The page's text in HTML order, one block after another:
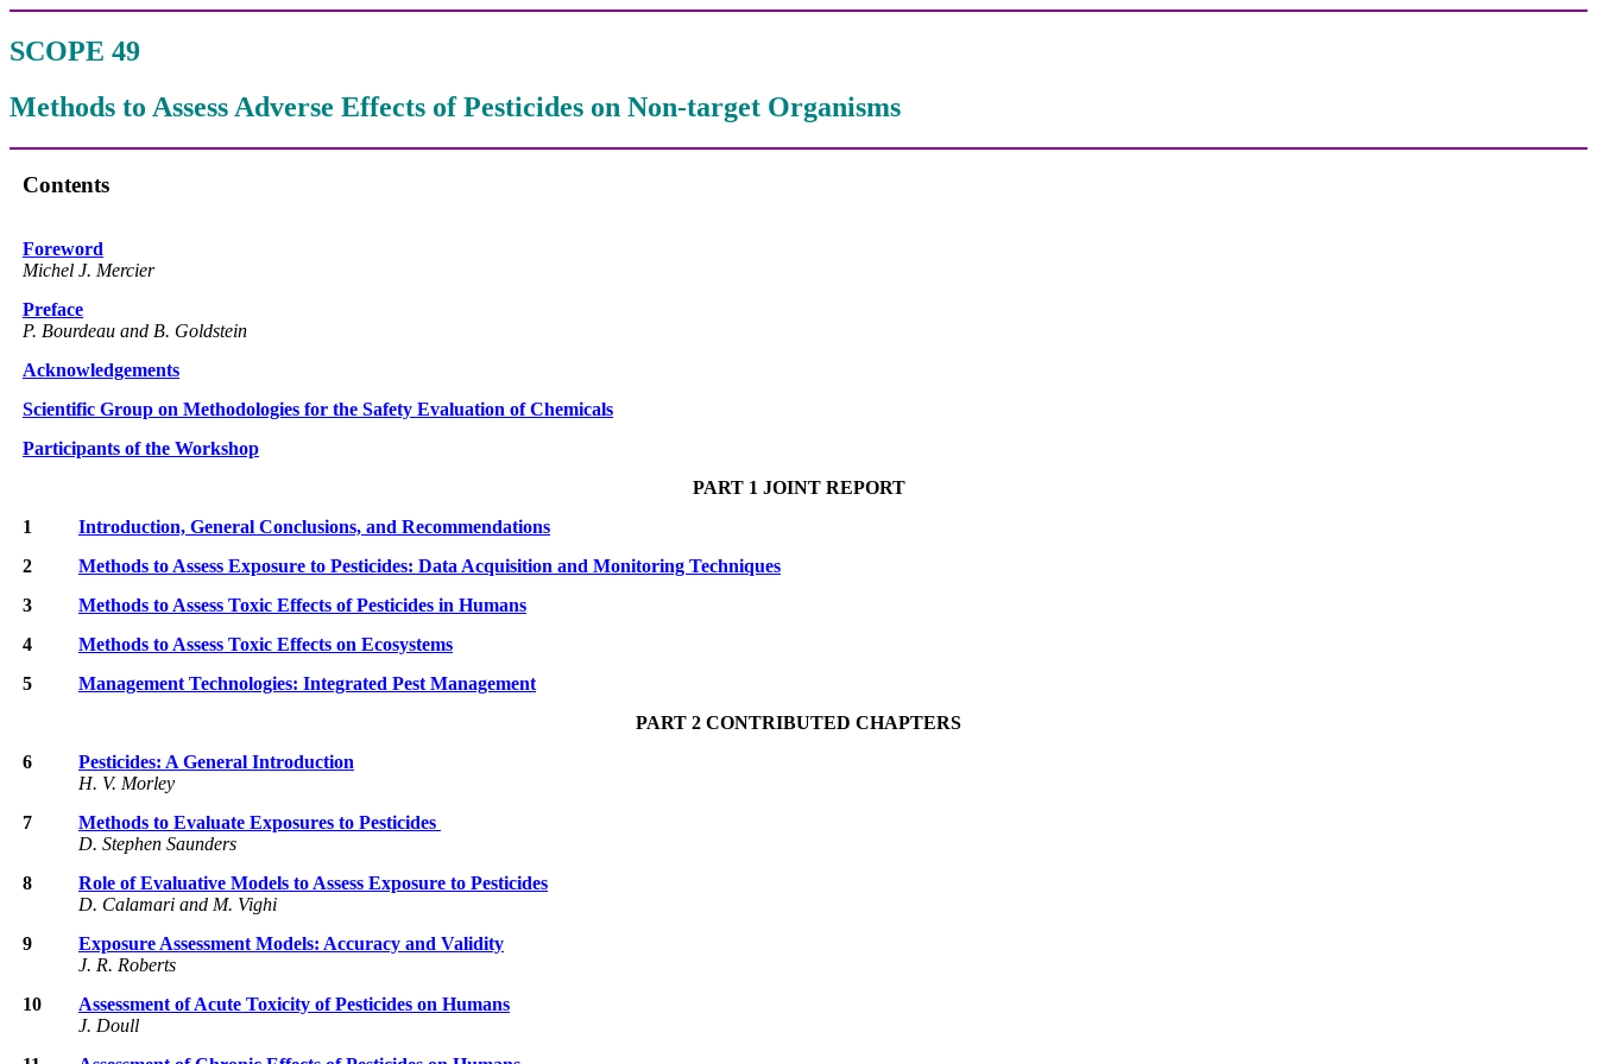
SCOPE 49
Methods to Assess Adverse Effects of Pesticides on Non-target Organisms
Contents
Foreword
Michel J. Mercier
Preface
P. Bourdeau and B. Goldstein
Acknowledgements
Scientific Group on Methodologies for the Safety Evaluation of Chemicals
Participants of the Workshop
PART 1 JOINT REPORT
1
Introduction, General Conclusions, and Recommendations
2
Methods to Assess Exposure to Pesticides: Data Acquisition and Monitoring Techniques
3
Methods to Assess Toxic Effects of Pesticides in Humans
4
Methods to Assess Toxic Effects on Ecosystems
5
Management Technologies: Integrated Pest Management
PART 2 CONTRIBUTED CHAPTERS
6
Pesticides: A General Introduction
H. V. Morley
7
Methods to Evaluate Exposures to Pesticides
D. Stephen Saunders
8
Role of Evaluative Models to Assess Exposure to Pesticides
D. Calamari and M. Vighi
9
Exposure Assessment Models: Accuracy and Validity
J. R. Roberts
10
Assessment of Acute Toxicity of Pesticides on Humans
J. Doull